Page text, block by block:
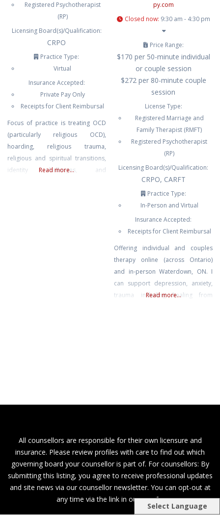
Registered Psychotherapist
(RP)
Licensing Board(s)/Qualification:
CRPO
Practice Type:
Virtual
Insurance Accepted:
Private Pay Only
Receipts for Client Reimbursal
Focus of practice is treating OCD
(particularly religious OCD),
hoarding, religious trauma,
religious and spiritual transitions,
identity challenges, and
Read more...
py.com
Closed now: 9:30 am - 4:30 pm
Price Range:
$170 per 50-minute individual
or couple session
$272 per 80-minute couple
session
License Type:
Registered Marriage and
Family Therapist (RMFT)
Registered Psychotherapist
(RP)
Licensing Board(s)/Qualification:
CRPO, CARFT
Practice Type:
In-Person and Virtual
Insurance Accepted:
Receipts for Client Reimbursal
Offering individual and couples
therapy online (across Ontario)
and in-person Waterdown, ON. I
can support depression, anxiety,
trauma including healing from
Read more...
All counsellors are responsible for their own licensure and
insurance. Please review profiles with care to find out which
governing board your counsellor is part of. For counsellors: By
submitting this listing, you agree to receive professional updates
and site news via our counsellor newsletter. You can opt-out at
any time via the link in our emails.
Select Language